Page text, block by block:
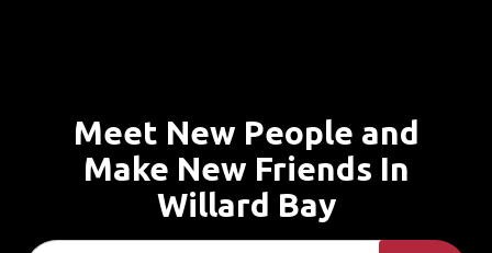
Meet New People and
Make New Friends In
Willard Bay